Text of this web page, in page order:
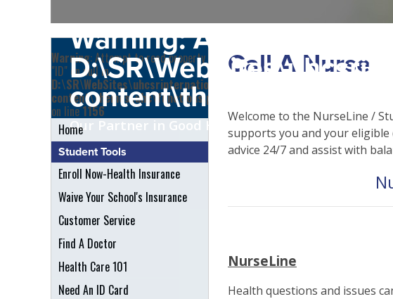
Warning: Attempt to
Our Partner in Good Health
Warning: Attempt to read property
"ID" on null in
D:\SR\WebSites\uhcsrinternational\wp-
content\themes\uhc\functions.php
on line1156
Home
Student Tools
Enroll Now-Health Insurance
Waive Your School's Insurance
Customer Service
Find A Doctor
Health Care 101
Need An ID Card
Call A Nurse
Welcome to the NurseLine /
supports you and your
advice 24/7 and assist with
NurseLine
Health questions and issues